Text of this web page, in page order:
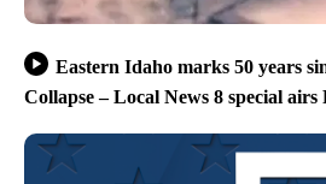
Eastern Idaho marks 50 years
Collapse – Local News 8 special